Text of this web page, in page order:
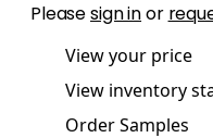
Pleasesign inor
View your price
View inventory
Order Samples